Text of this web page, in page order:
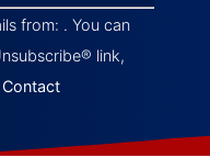
from: . You can
link,